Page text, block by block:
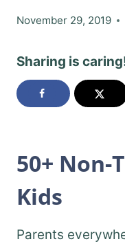
November 29, 2019
Sharing is
50+ Non-
Kids
Parents